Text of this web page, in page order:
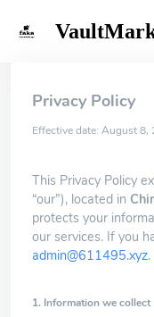
Privacy Policy
Effective date: August 8,
This Privacy Policy
“our”), located in
protects your
our services. If you
admin@611495.xyz.
1. Information we collect